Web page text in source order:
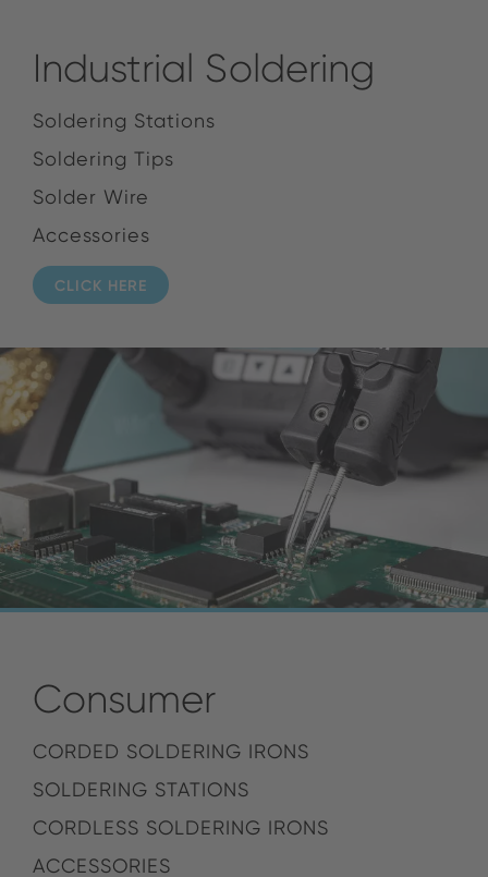
Industrial Soldering
Soldering Stations
Soldering Tips
Solder Wire
Accessories
CLICK HERE
Consumer
CORDED SOLDERING IRONS
SOLDERING STATIONS
CORDLESS SOLDERING IRONS
ACCESSORIES